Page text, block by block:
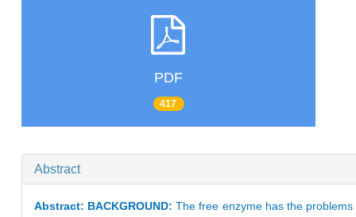
PDF
417
Abstract
Abstract: BACKGROUND: The free enzyme has the